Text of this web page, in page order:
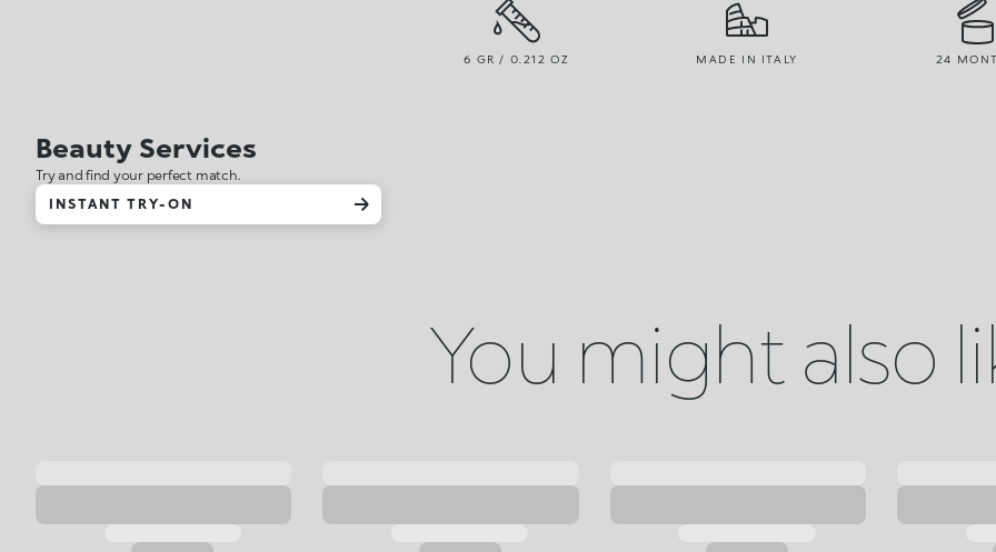
6 GR / 0.212 OZ MADE IN ITALY 24
Beauty Services
Try and find your perfect match.
INSTANT TRY-ON
You might also